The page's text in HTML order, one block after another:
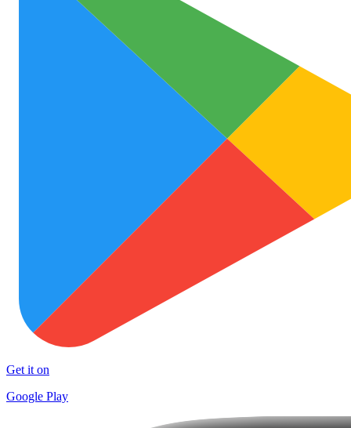
Get it on
Google Play